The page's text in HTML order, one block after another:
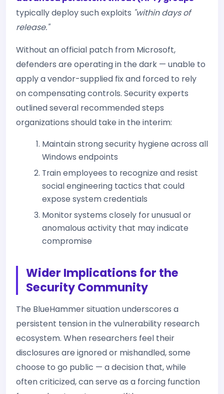
typically deploy such exploits "within days of
release."
Without an official patch from Microsoft,
defenders are operating in the dark — unable to
apply a vendor-supplied fix and forced to rely
on compensating controls. Security experts
outlined several recommended steps
organizations should take in the interim:
Maintain strong security hygiene across all
Windows endpoints
Train employees to recognize and resist
social engineering tactics that could
expose system credentials
Monitor systems closely for unusual or
anomalous activity that may indicate
compromise
Wider Implications for the
Security Community
The BlueHammer situation underscores a
persistent tension in the vulnerability research
ecosystem. When researchers feel their
disclosures are ignored or mishandled, some
choose to go public — a decision that, while
often criticized, can serve as a forcing function